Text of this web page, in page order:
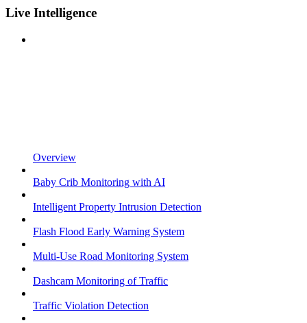
Live Intelligence
Overview
Baby Crib Monitoring with AI
Intelligent Property Intrusion Detection
Flash Flood Early Warning System
Multi-Use Road Monitoring System
Dashcam Monitoring of Traffic
Traffic Violation Detection